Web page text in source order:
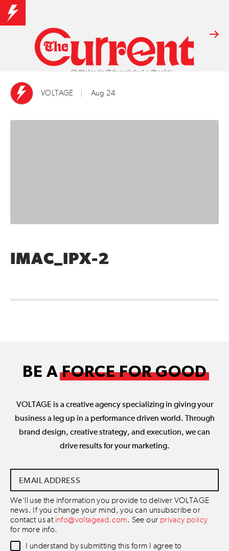
VOLTAGE Aug 24
IMAC_IPX-2
BE AFORCE FOR GOOD
VOLTAGE is a creative agency specializing in giving your
business a leg up in a performance driven world. Through
brand design, creative strategy, and execution, we can
drive results for your marketing.
Address *
We'll use the information you provide to deliver VOLTAGE
news. If you change your mind, you can unsubscribe or
contact us at info@voltagead.com. See our privacy policy
for more info.
Data I understand by submitting this form I agree to